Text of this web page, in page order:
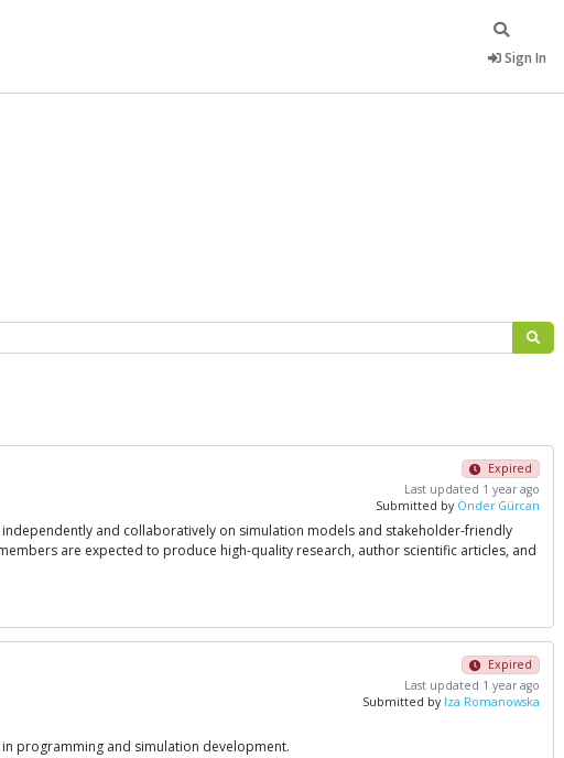
Sign In
Expired
Last updated 1 year ago
Submitted by Önder Gürcan
and collaboratively on simulation models and stakeholder-friendly
are expected to produce high-quality research, author scientific articles, and
Expired
Last updated 1 year ago
Submitted by Iza Romanowska
programming and simulation development.